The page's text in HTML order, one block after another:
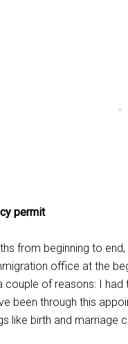
permit
from beginning to
office at the
couple of reasons: I
been through this
like birth and marriage